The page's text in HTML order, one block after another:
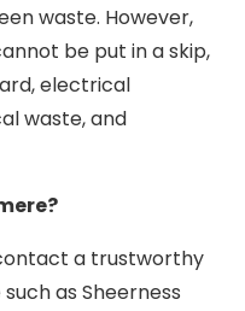
waste. However,
be put in a skip,
electrical
waste, and
a trustworthy
as Sheerness